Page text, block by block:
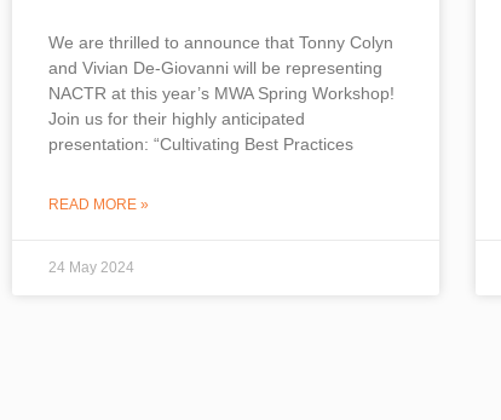
We are thrilled to announce that Tonny Colyn
and Vivian De-Giovanni will be representing
NACTR at this year’s MWA Spring Workshop!
Join us for their highly anticipated
presentation: “Cultivating Best Practices
READ MORE »
24 May 2024